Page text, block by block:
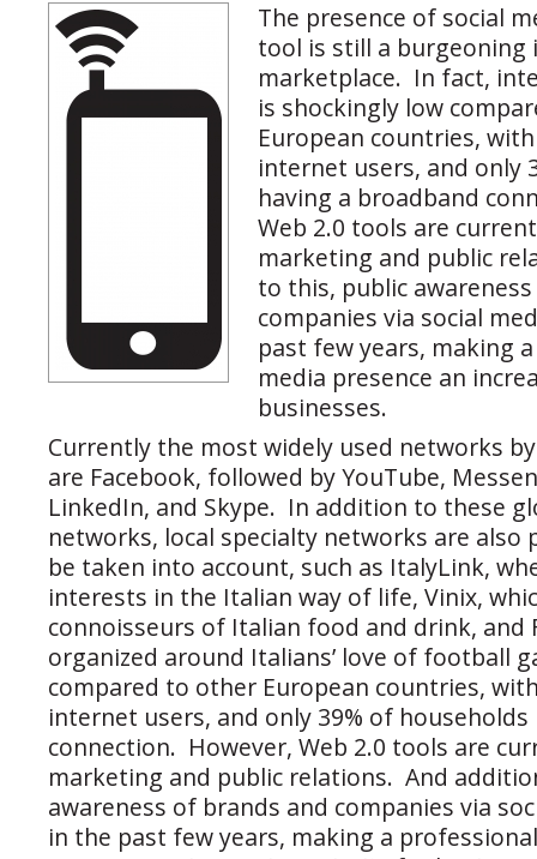
The presence of social
tool is still a burgeoning
marketplace. In fact,
is shockingly low
European countries,
internet users, and only
having a broadband
Web 2.0 tools are
marketing and public
to this, public
companies via social
past few years, making
media presence an
businesses.
Currently the most widely used networks
are Facebook, followed by YouTube,
LinkedIn, and Skype. In addition to these
networks, local specialty networks are also
be taken into account, such as ItalyLink,
interests in the Italian way of life, Vinix,
connoisseurs of Italian food and drink, and
organized around Italians’ love of football
compared to other European countries,
internet users, and only 39% of
connection. However, Web 2.0 tools are
marketing and public relations. And
awareness of brands and companies via
in the past few years, making a